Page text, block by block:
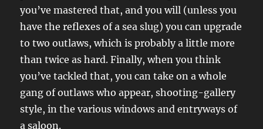
you’ve mastered that, and you will (unless you
have the reflexes of a sea slug) you can upgrade
to two outlaws, which is probably a little more
than twice as hard. Finally, when you think
you’ve tackled that, you can take on a whole
gang of outlaws who appear, shooting-gallery
style, in the various windows and entryways of
a saloon.